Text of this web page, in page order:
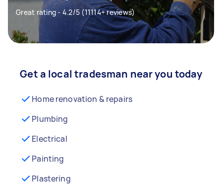
Great rating - 4.2/5 (11114+ reviews)
Get a local tradesman near you today
Home renovation & repairs
Plumbing
Electrical
Painting
Plastering